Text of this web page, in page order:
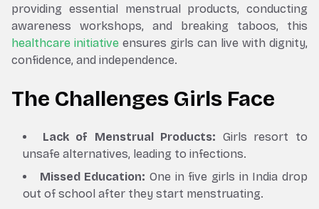
providing essential menstrual products, conducting
awareness workshops, and breaking taboos, this
healthcare initiative ensures girls can live with dignity,
confidence, and independence.
The Challenges Girls Face
Lack of Menstrual Products: Girls resort to
unsafe alternatives, leading to infections.
Missed Education: One in five girls in India drop
out of school after they start menstruating.